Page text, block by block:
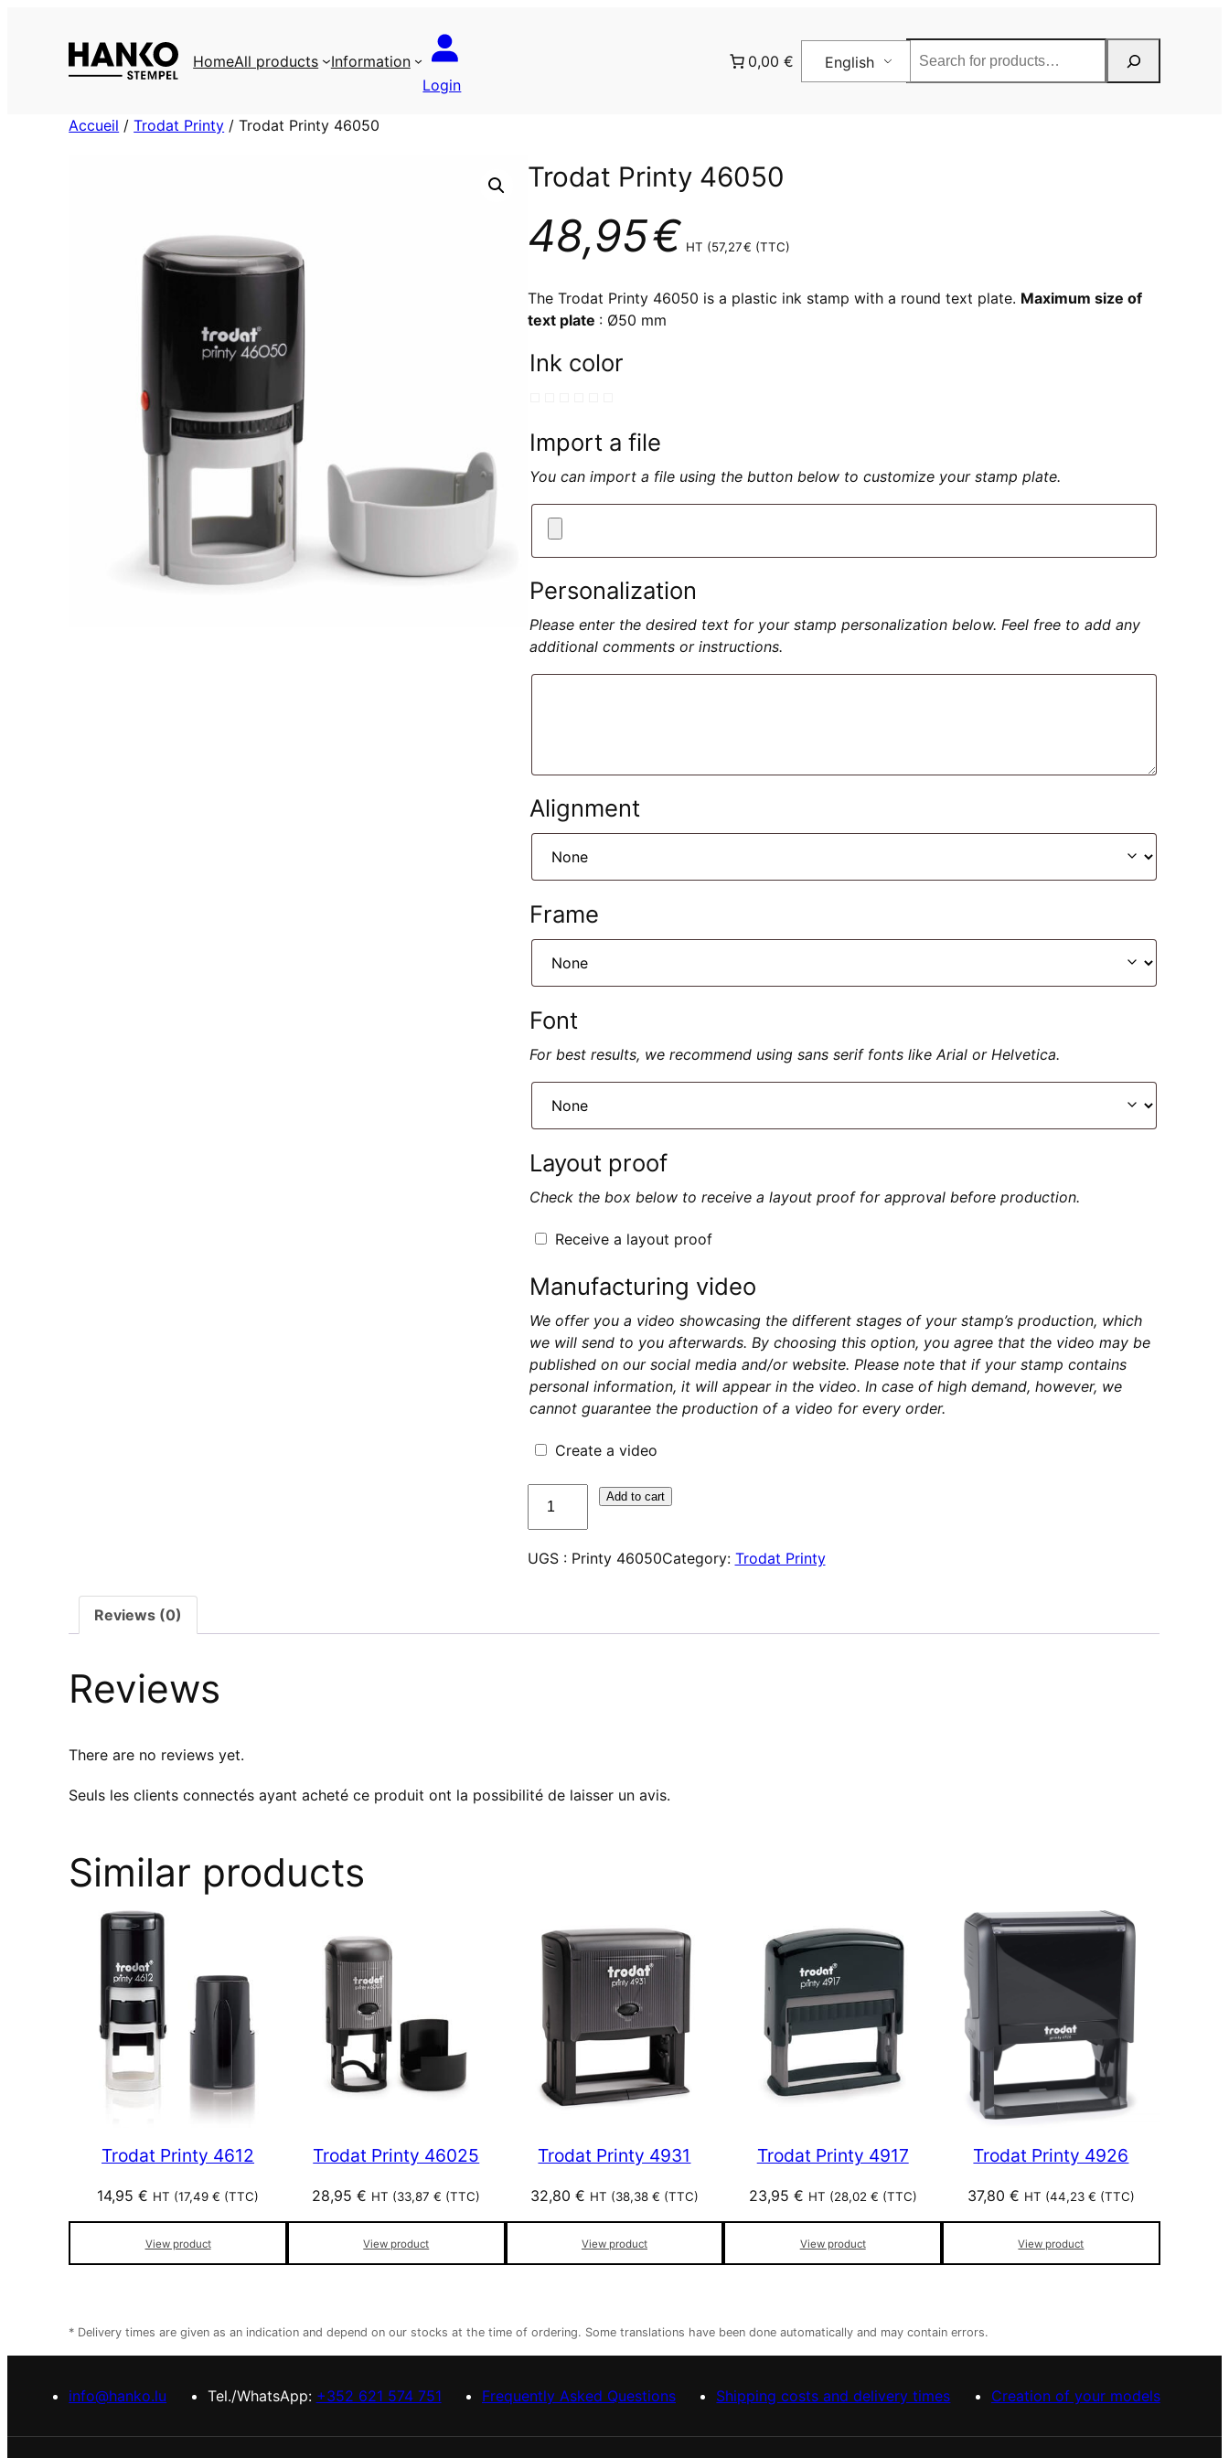
HomeAll products
Information
Login
0,00 € English
Accueil /Trodat Printy / Trodat Printy 46050
Trodat Printy 46050
48,95€ HT (57,27€ (TTC)
The Trodat Printy 46050 is a plastic ink stamp with a round text plate. Maximum size of
text plate : Ø50 mm
Ink color
Import a file
You can import a file using the button below to customize your stamp plate.
Personalization
Please enter the desired text for your stamp personalization below. Feel free to add any
additional comments or instructions.
Alignment
Frame
Font
For best results, we recommend using sans serif fonts like Arial or Helvetica.
Layout proof
Check the box below to receive a layout proof for approval before production.
Receive a layout proof
Manufacturing video
We offer you a video showcasing the different stages of your stamp’s production, which
we will send to you afterwards. By choosing this option, you agree that the video may be
published on our social media and/or website. Please note that if your stamp contains
personal information, it will appear in the video. In case of high demand, however, we
cannot guarantee the production of a video for every order.
Create a video
Printy
Add to cart
UGS : Printy 46050Category: Trodat Printy
Reviews (0)
Reviews
There are no reviews yet.
Seuls les clients connectés ayant acheté ce produit ont la possibilité de laisser un avis.
Similar products
Trodat Printy 4612
14,95€ HT (17,49€ (TTC)
View product
Trodat Printy 46025
28,95€ HT (33,87€ (TTC)
View product
Trodat Printy 4931
32,80 € HT (38,38 € (TTC)
View product
Trodat Printy 4917
23,95 € HT (28,02 € (TTC)
View product
Trodat Printy 4926
37,80 € HT (44,23 € (TTC)
View product
* Delivery times are given as an indication and depend on our stocks at the time of ordering. Some translations have been done automatically and may contain errors.
info@hanko.lu Tel./WhatsApp: +352 621 574 751 Frequently Asked Questions Shipping costs and delivery times Creation of your models